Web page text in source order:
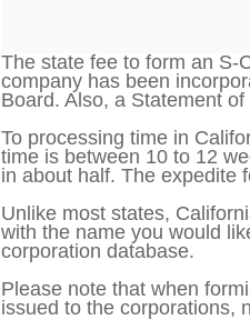
The state fee to form an S-
company has been
Board. Also, a Statement
To processing time in
time is between 10 to 12
in about half. The expedite
Unlike most states,
with the name you would
corporation database.
Please note that when
issued to the corporations,